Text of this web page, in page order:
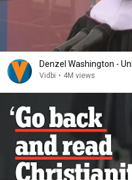
Denzel Washington -
Vidbi • 4M views